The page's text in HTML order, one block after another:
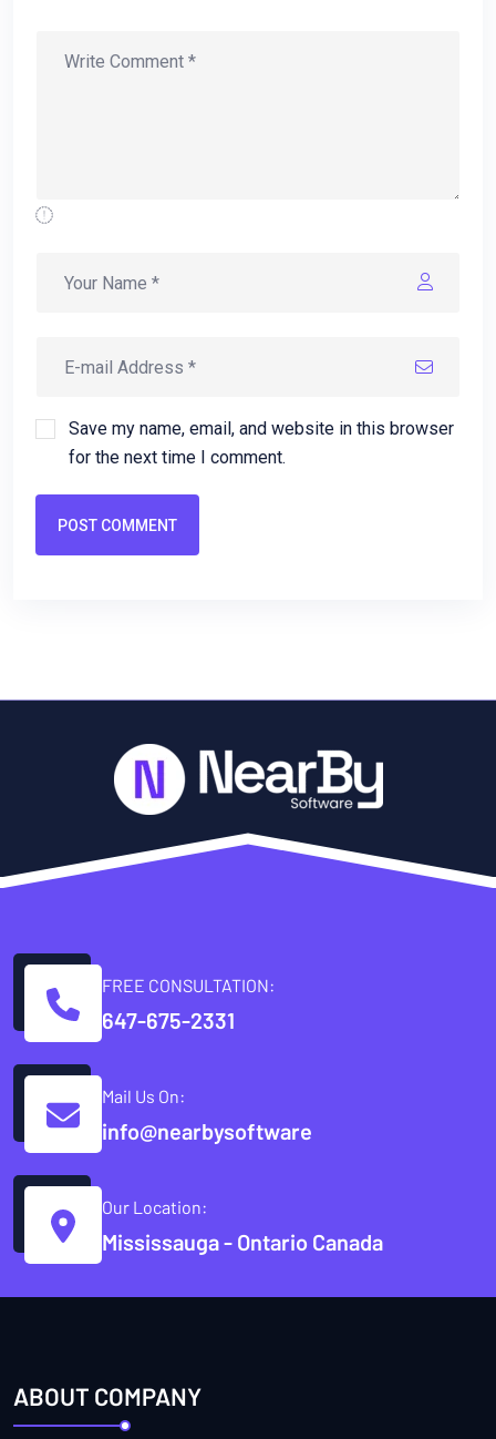
Save my name, email, and website in this browser
for the next time I comment.
POST COMMENT
FREE CONSULTATION:
647-675-2331
Mail Us On:
info@nearbysoftware
Our Location:
Mississauga - Ontario Canada
ABOUT COMPANY